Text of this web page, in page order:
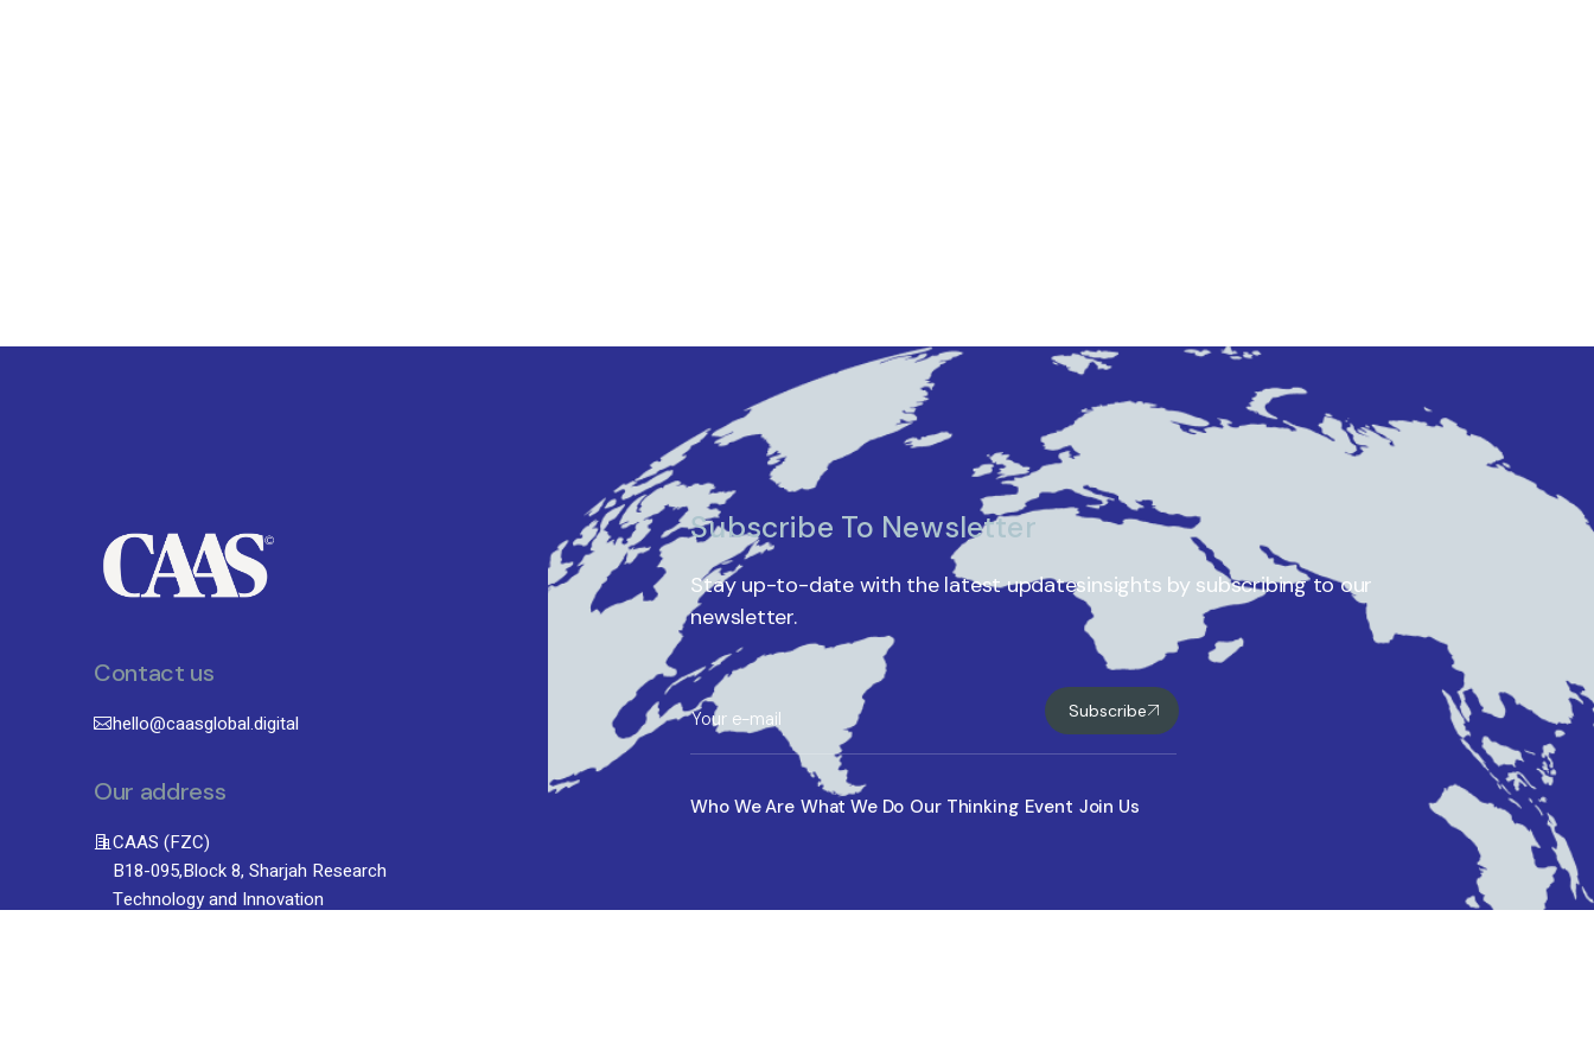
Contact us
hello@caasglobal.digital
Our address
CAAS (FZC)
B18-095,Block 8, Sharjah Research
Technology and Innovation
Subscribe To Newsletter
Stay up-to-date with the latest updatesinsights by subscribing to our
newsletter.
Subscribe
Who We Are What We Do Our Thinking Event Join Us